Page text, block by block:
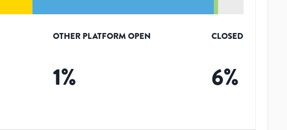
OTHER PLATFORM OPEN
1%
CLOSED
6%